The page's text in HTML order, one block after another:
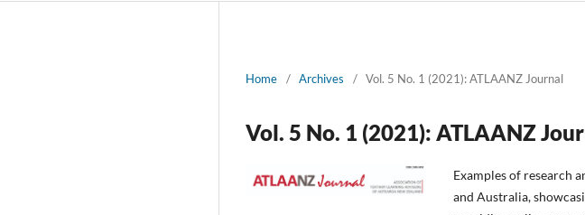
Home / Archives / Vol. 5 No. 1 (2021): ATLAANZ Journal
Vol. 5 No. 1 (2021): ATLAANZ
Examples of research
and Australia,